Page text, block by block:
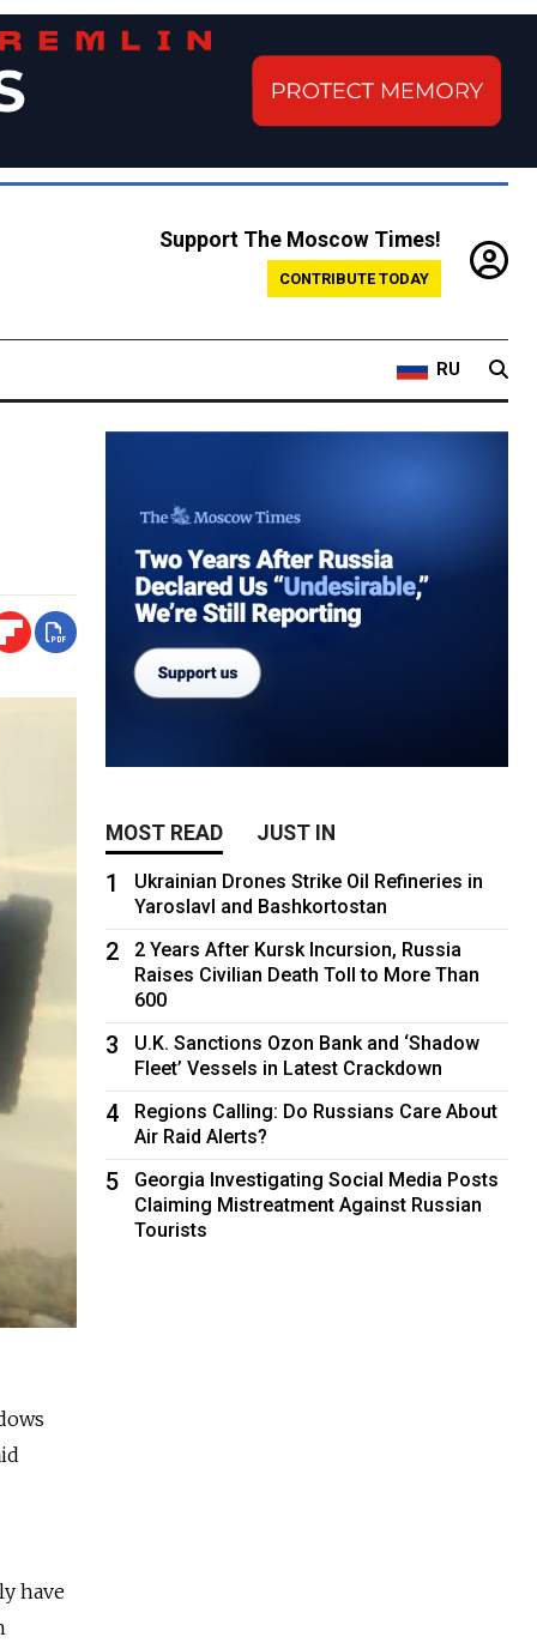
Support The Moscow Times!
CONTRIBUTE TODAY
RU
have
MOST READ JUST IN
1
Ukrainian Drones Strike Oil Refineries in
Yaroslavl and Bashkortostan
2
2 Years After Kursk Incursion, Russia
Raises Civilian Death Toll to More Than
600
3
U.K. Sanctions Ozon Bank and ‘Shadow
Fleet’ Vessels in Latest Crackdown
4
Regions Calling: Do Russians Care About
Air Raid Alerts?
5
Georgia Investigating Social Media Posts
Claiming Mistreatment Against Russian
Tourists